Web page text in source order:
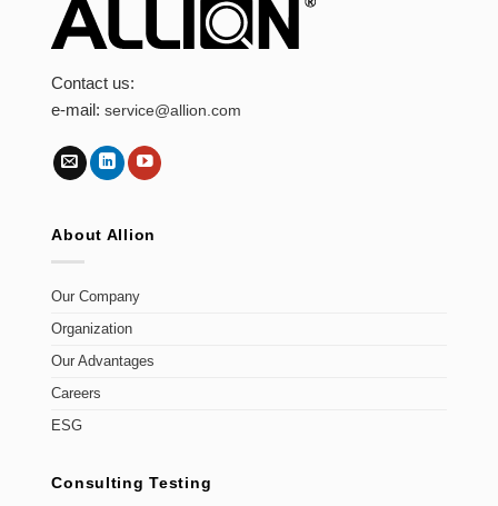
Contact us:
e-mail:service@allion.com
About Allion
Our Company
Organization
Our Advantages
Careers
ESG
Consulting Testing